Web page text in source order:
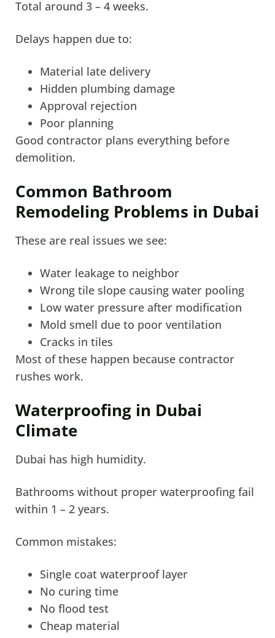
Total around 3 – 4 weeks.
Delays happen due to:
Material late delivery
Hidden plumbing damage
Approval rejection
Poor planning
Good contractor plans everything before
demolition.
Common Bathroom
Remodeling Problems in Dubai
These are real issues we see:
Water leakage to neighbor
Wrong tile slope causing water pooling
Low water pressure after modification
Mold smell due to poor ventilation
Cracks in tiles
Most of these happen because contractor
rushes work.
Waterproofing in Dubai
Climate
Dubai has high humidity.
Bathrooms without proper waterproofing fail
within 1 – 2 years.
Common mistakes:
Single coat waterproof layer
No curing time
No flood test
Cheap material